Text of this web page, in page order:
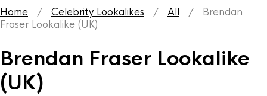
Home / Celebrity Lookalikes / All / Brendan
Fraser Lookalike (UK)
Brendan Fraser Lookalike
(UK)